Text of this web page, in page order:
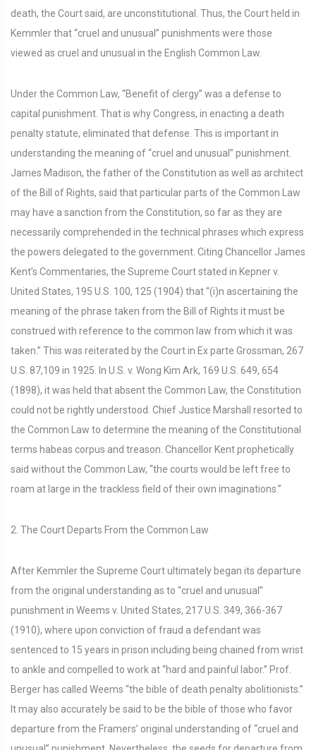
death, the Court said, are unconstitutional. Thus, the Court held in
Kemmler that “cruel and unusual” punishments were those
viewed as cruel and unusual in the English Common Law.
Under the Common Law, “Benefit of clergy” was a defense to
capital punishment. That is why Congress, in enacting a death
penalty statute, eliminated that defense. This is important in
understanding the meaning of “cruel and unusual” punishment.
James Madison, the father of the Constitution as well as architect
of the Bill of Rights, said that particular parts of the Common Law
may have a sanction from the Constitution, so far as they are
necessarily comprehended in the technical phrases which express
the powers delegated to the government. Citing Chancellor James
Kent’s Commentaries, the Supreme Court stated in Kepner v.
United States, 195 U.S. 100, 125 (1904) that “(i)n ascertaining the
meaning of the phrase taken from the Bill of Rights it must be
construed with reference to the common law from which it was
taken.” This was reiterated by the Court in Ex parte Grossman, 267
U.S. 87,109 in 1925. In U.S. v. Wong Kim Ark, 169 U.S. 649, 654
(1898), it was held that absent the Common Law, the Constitution
could not be rightly understood. Chief Justice Marshall resorted to
the Common Law to determine the meaning of the Constitutional
terms habeas corpus and treason. Chancellor Kent prophetically
said without the Common Law, “the courts would be left free to
roam at large in the trackless field of their own imaginations.”
2. The Court Departs From the Common Law
After Kemmler the Supreme Court ultimately began its departure
from the original understanding as to “cruel and unusual”
punishment in Weems v. United States, 217 U.S. 349, 366-367
(1910), where upon conviction of fraud a defendant was
sentenced to 15 years in prison including being chained from wrist
to ankle and compelled to work at “hard and painful labor.” Prof.
Berger has called Weems “the bible of death penalty abolitionists.”
It may also accurately be said to be the bible of those who favor
departure from the Framers’ original understanding of “cruel and